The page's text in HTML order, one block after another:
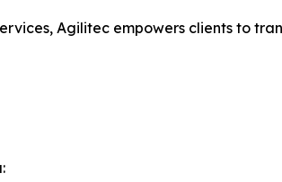
Agilitec empowers clients to